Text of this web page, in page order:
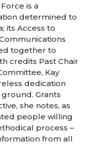
is a
determined to
its Access to
together to
credits Past Chair
Kay
dedication
Grants
she notes, as
people willing
process –
from all